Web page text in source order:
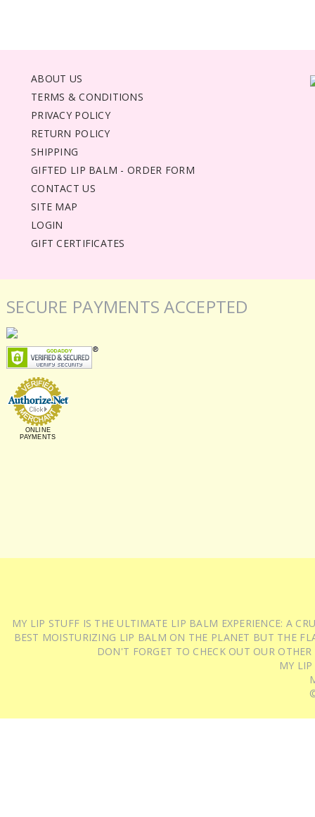
ABOUT US
TERMS & CONDITIONS
PRIVACY POLICY
RETURN POLICY
SHIPPING
GIFTED LIP BALM - ORDER FORM
CONTACT US
SITE MAP
LOGIN
GIFT CERTIFICATES
SECURE PAYMENTS ACCEPTED
ONLINE
PAYMENTS
MY LIP STUFF IS THE ULTIMATE LIP BALM EXPERIENCE: A
BEST MOISTURIZING LIP BALM ON THE PLANET BUT THE
DON'T FORGET TO CHECK OUT OUR
MY